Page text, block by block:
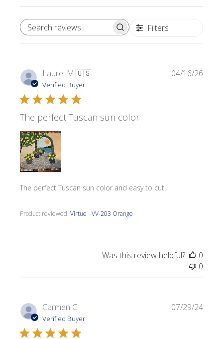
SEARCH REVIEWS Filters
Laurel M.🇺🇸
Verified Buyer
The perfect Tuscan sun color
The perfect Tuscan sun color and easy to cut!
Product reviewed:Virtue - VV-203 Orange
04/16/26
Was this review helpful?
0
0
Carmen C.
Verified Buyer
07/29/24